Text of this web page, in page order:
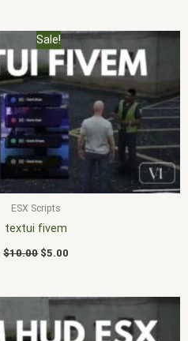
Sale!
ESX Scripts
textui fivem
$10.00
Original
price
was:
$10.00.
$5.00
Current
price
is:
$5.00.